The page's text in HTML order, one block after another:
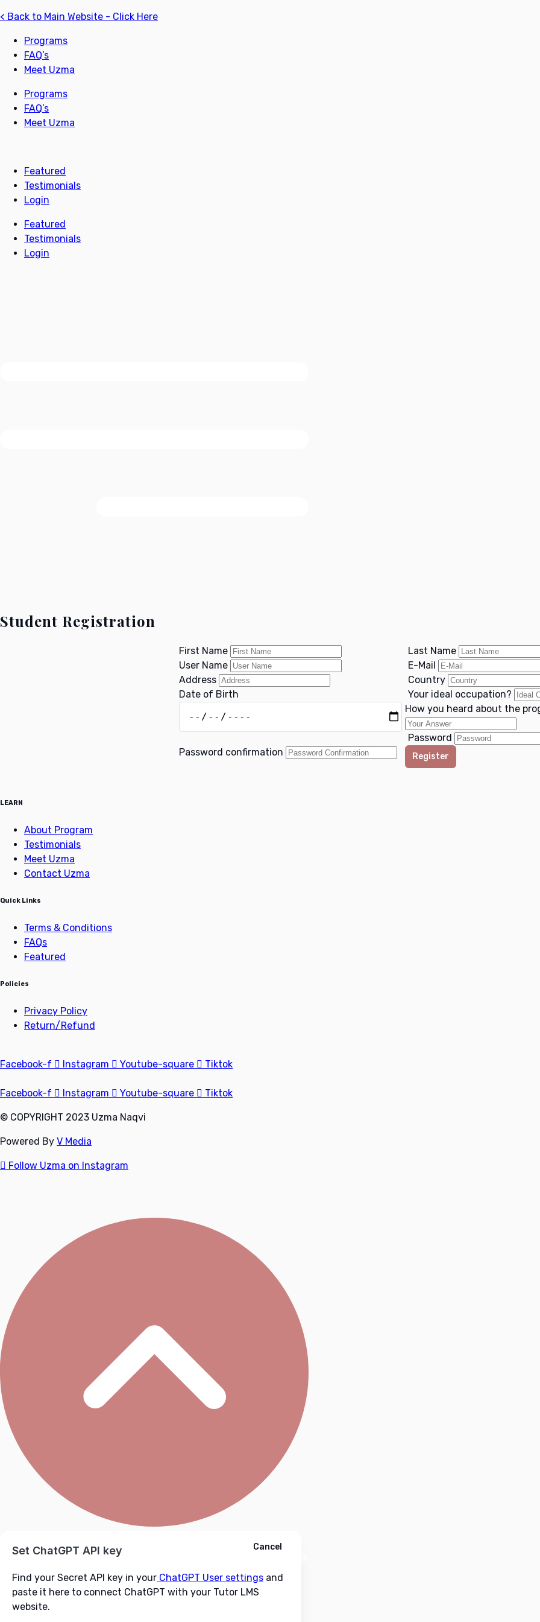
< Back to Main Website - Click Here
Programs
FAQ’s
Meet Uzma
Programs
FAQ’s
Meet Uzma
Featured
Testimonials
Login
Featured
Testimonials
Login
Student Registration
First Name
Last Name
User Name
E-Mail
Address
Country
Date of Birth
Your ideal occupation?
How you heard about the
Password
Password confirmation
Register
LEARN
About Program
Testimonials
Meet Uzma
Contact Uzma
Quick Links
Terms & Conditions
FAQs
Featured
Policies
Privacy Policy
Return/Refund
Facebook-f Instagram Youtube-square Tiktok
Facebook-f Instagram Youtube-square Tiktok
© COPYRIGHT 2023 Uzma Naqvi
Powered By V Media
Follow Uzma on Instagram
Ask ChatGPT Cancel
Set ChatGPT API key
Find your Secret API key in your ChatGPT User settings and
paste it here to connect ChatGPT with your Tutor LMS
website.
Cancel